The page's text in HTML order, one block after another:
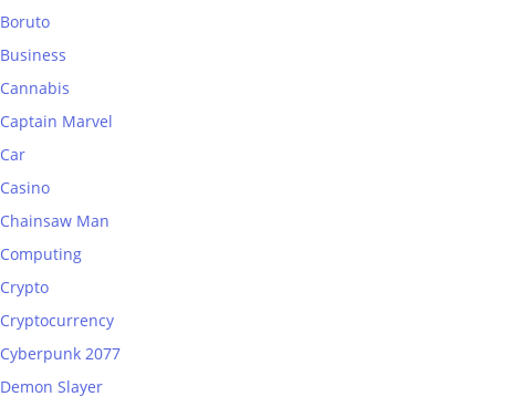
Boruto
Business
Cannabis
Captain Marvel
Car
Casino
Chainsaw Man
Computing
Crypto
Cryptocurrency
Cyberpunk 2077
Demon Slayer